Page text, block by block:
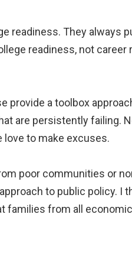
readiness. They always
readiness, not career
provide a toolbox
are persistently failing.
love to make excuses.
poor communities or
to public policy. I
families from all